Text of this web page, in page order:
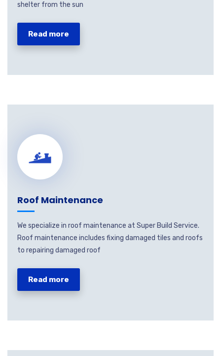
shelter from the sun
Read more
Roof Maintenance
We specialize in roof maintenance at Super Build Service.
Roof maintenance includes fixing damaged tiles and roofs
to repairing damaged roof
Read more